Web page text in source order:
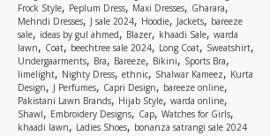
Frock Style, Peplum Dress, Maxi Dresses, Gharara,
Mehndi Dresses, J sale 2024, Hoodie, Jackets, bareeze
sale, ideas by gul ahmed, Blazer, khaadi Sale, warda
lawn, Coat,beechtree sale 2024, Long Coat, Sweatshirt,
Undergaarments, Bra, Bareeze, Bikini, Sports Bra,
limelight, Nighty Dress, ethnic, Shalwar Kameez, Kurta
Design, J Perfumes, Capri Design, bareeze online,
Pakistani Lawn Brands, Hijab Style, warda online,
Shawl, Embroidery Designs, Cap, Watches for Girls,
khaadi lawn, Ladies Shoes, bonanza satrangi sale 2024